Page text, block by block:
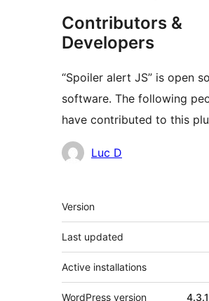
Contributors &
Developers
“Spoiler alert JS” is open
software. The following
have contributed to this
Contributors
Luc D
Meta
Version
Last updated
Active installations
WordPress version